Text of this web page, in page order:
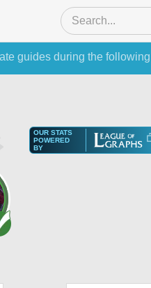
guides during the
OUR STATS
POWERED
BY